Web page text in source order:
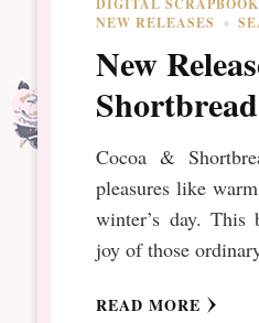
NEW RELEASES
New
Cocoa &
pleasures like
winter’s day. This
joy of those
READ MORE